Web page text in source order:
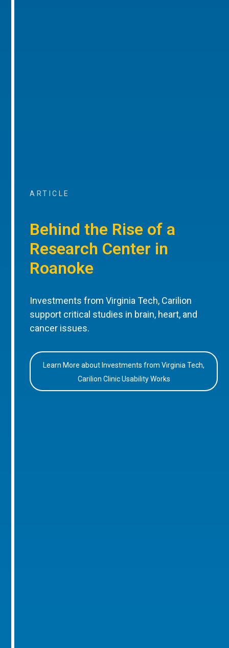
ARTICLE
Behind the Rise of a
Research Center in
Roanoke
Investments from Virginia Tech, Carilion
support critical studies in brain, heart, and
cancer issues.
Learn More about Investments from Virginia Tech,
Carilion Clinic Usability Works